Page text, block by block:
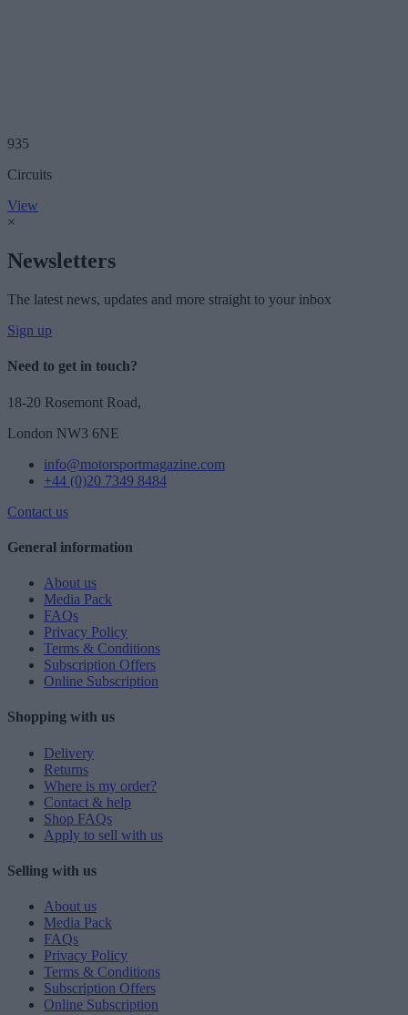
935
Circuits
View
×
Newsletters
The latest news, updates and more straight to your inbox
Sign up
Need to get in touch?
18-20 Rosemont Road,
London NW3 6NE
info@motorsportmagazine.com
+44 (0)20 7349 8484
Contact us
General information
About us
Media Pack
FAQs
Privacy Policy
Terms & Conditions
Subscription Offers
Online Subscription
Shopping with us
Delivery
Returns
Where is my order?
Contact & help
Shop FAQs
Apply to sell with us
Selling with us
About us
Media Pack
FAQs
Privacy Policy
Terms & Conditions
Subscription Offers
Online Subscription